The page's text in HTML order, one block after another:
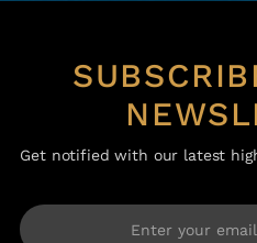
Get notified with our latest